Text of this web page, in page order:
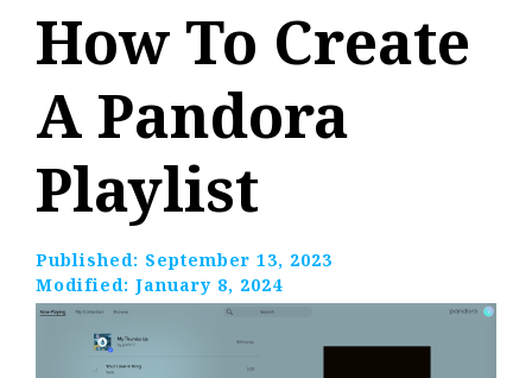
How To Create
A Pandora
Playlist
Published: September 13, 2023
Modified: January 8, 2024